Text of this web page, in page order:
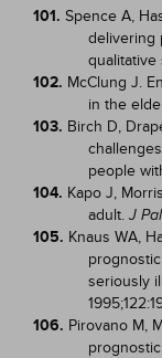
101. Spence A,
delivering
qualitative
102. McClung J.
in the
103. Birch D,
people
104. Kapo J,
adult. J
105. Knaus WA,
seriously
106. Pirovano M,